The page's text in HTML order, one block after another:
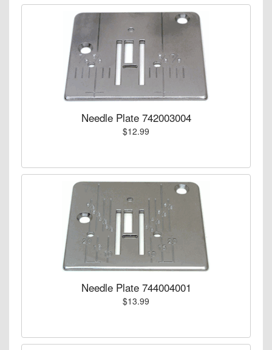
Needle Plate 742003004
$12.99
Needle Plate 744004001
$13.99